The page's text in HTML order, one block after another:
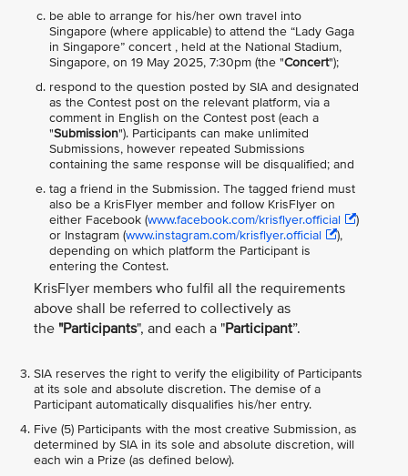
be able to arrange for his/her own travel into
Singapore (where applicable) to attend the “Lady Gaga
in Singapore” concert , held at the National Stadium,
Singapore, on 19 May 2025, 7:30pm (the "Concert");
respond to the question posted by SIA and designated
as the Contest post on the relevant platform, via a
comment in English on the Contest post (each a
"Submission"). Participants can make unlimited
Submissions, however repeated Submissions
containing the same response will be disqualified; and
tag a friend in the Submission. The tagged friend must
also be a KrisFlyer member and follow KrisFlyer on
either Facebook (www.facebook.com/krisflyer.official
)
or Instagram (www.instagram.com/krisflyer.official
),
depending on which platform the Participant is
entering the Contest.
KrisFlyer members who fulfil all the requirements
above shall be referred to collectively as
the "Participants", and each a "Participant”.
SIA reserves the right to verify the eligibility of Participants
at its sole and absolute discretion. The demise of a
Participant automatically disqualifies his/her entry.
Five (5) Participants with the most creative Submission, as
determined by SIA in its sole and absolute discretion, will
each win a Prize (as defined below).